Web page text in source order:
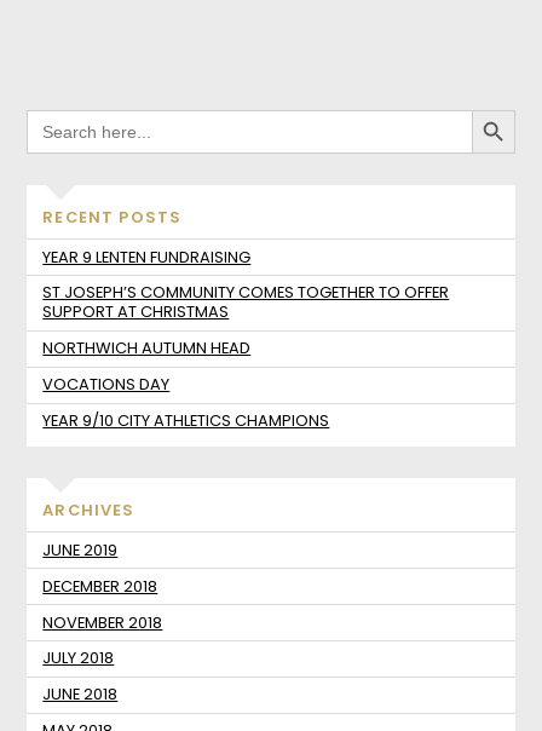
SEARCH
FOR:
SEARCH
RECENT POSTS
YEAR 9 LENTEN FUNDRAISING
ST JOSEPH’S COMMUNITY COMES TOGETHER TO OFFER
SUPPORT AT CHRISTMAS
NORTHWICH AUTUMN HEAD
VOCATIONS DAY
YEAR 9/10 CITY ATHLETICS CHAMPIONS
ARCHIVES
JUNE 2019
DECEMBER 2018
NOVEMBER 2018
JULY 2018
JUNE 2018